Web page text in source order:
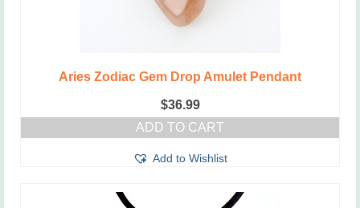
Aries Zodiac Gem Drop Amulet Pendant
$36.99
ADD TO CART
Add to Wishlist